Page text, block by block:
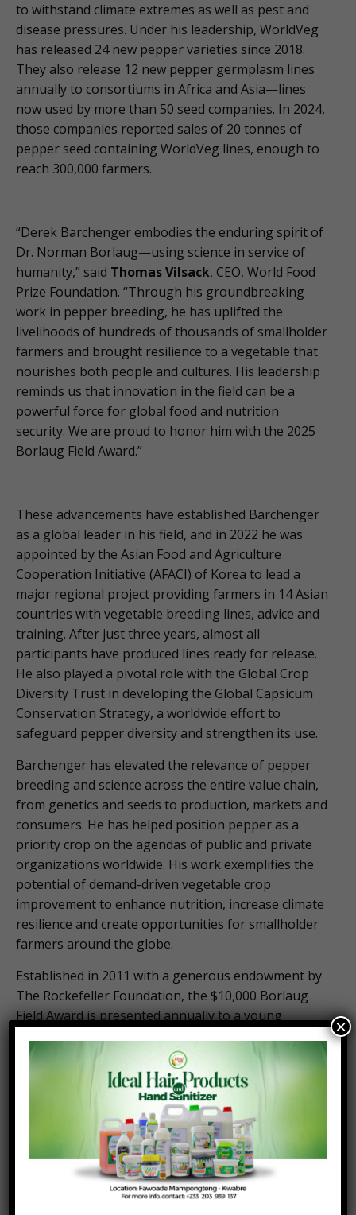
to withstand climate extremes as well as pest and
disease pressures. Under his leadership, WorldVeg
has released 24 new pepper varieties since 2018.
They also release 12 new pepper germplasm lines
annually to consortiums in Africa and Asia—lines
now used by more than 50 seed companies. In 2024,
those companies reported sales of 20 tonnes of
pepper seed containing WorldVeg lines, enough to
reach 300,000 farmers.
“Derek Barchenger embodies the enduring spirit of
Dr. Norman Borlaug—using science in service of
humanity,” said Thomas Vilsack, CEO, World Food
Prize Foundation. “Through his groundbreaking
work in pepper breeding, he has uplifted the
livelihoods of hundreds of thousands of smallholder
farmers and brought resilience to a vegetable that
nourishes both people and cultures. His leadership
reminds us that innovation in the field can be a
powerful force for global food and nutrition
security. We are proud to honor him with the 2025
Borlaug Field Award.”
These advancements have established Barchenger
as a global leader in his field, and in 2022 he was
appointed by the Asian Food and Agriculture
Cooperation Initiative (AFACI) of Korea to lead a
major regional project providing farmers in 14 Asian
countries with vegetable breeding lines, advice and
training. After just three years, almost all
participants have produced lines ready for release.
He also played a pivotal role with the Global Crop
Diversity Trust in developing the Global Capsicum
Conservation Strategy, a worldwide effort to
safeguard pepper diversity and strengthen its use.
Barchenger has elevated the relevance of pepper
breeding and science across the entire value chain,
from genetics and seeds to production, markets and
consumers. He has helped position pepper as a
priority crop on the agendas of public and private
organizations worldwide. His work exemplifies the
potential of demand-driven vegetable crop
improvement to enhance nutrition, increase climate
resilience and create opportunities for smallholder
farmers around the globe.
Established in 2011 with a generous endowment by
The Rockefeller Foundation, the $10,000 Borlaug
Field Award is presented annually to a young
characteristics demonstrated by Dr. Borlaug while
developing miracle wheat in Mexico. This year the
Foundation is honored to celebrate fourteen years
of partnership with The Rockefeller Foundation,
elevating the work of young scientists around the
world.
The award will be presented to Barchenger during
×